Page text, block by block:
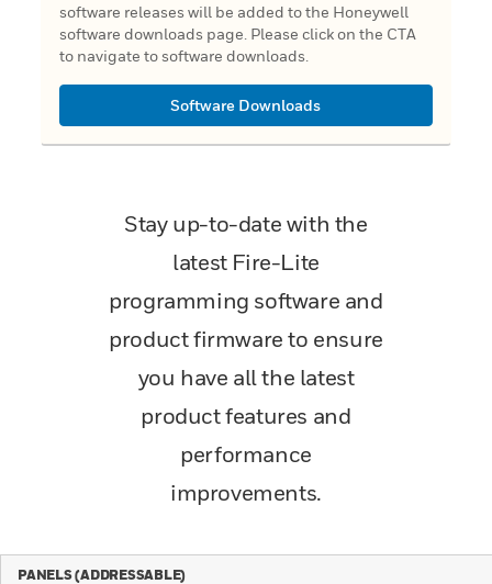
software releases will be added to the Honeywell
software downloads page. Please click on the CTA
to navigate to software downloads.
Software Downloads
Stay up-to-date with the
latest Fire-Lite
programming software and
product firmware to ensure
you have all the latest
product features and
performance
improvements.
PANELS (ADDRESSABLE)​